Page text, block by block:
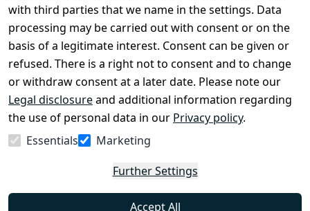
with third parties that we name in the settings. Data
processing may be carried out with consent or on the
basis of a legitimate interest. Consent can be given or
refused. There is a right not to consent and to change
or withdraw consent at a later date. Please note our
Legal disclosureand additional information regarding
the use of personal data in our Privacy policy.
Essentials
Marketing
Further Settings
Accept All
Privacy Policy
Declaration of
accessibility
Cancellation
rights
Withdraw
from